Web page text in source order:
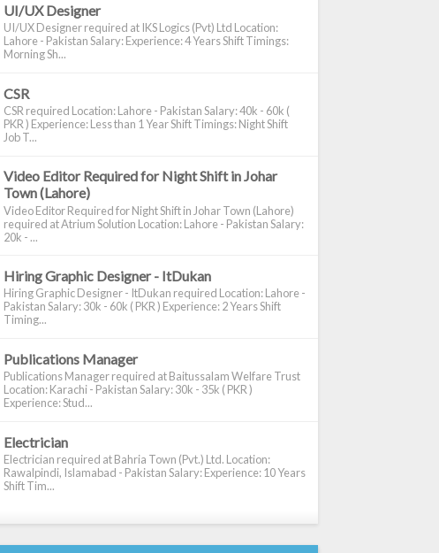
UI/UX Designer
UI/UX Designer required at IKS Logics (Pvt) Ltd Location:
Lahore - Pakistan Salary: Experience: 4 Years Shift Timings:
Morning Sh...
CSR
CSR required Location: Lahore - Pakistan Salary: 40k - 60k (
PKR ) Experience: Less than 1 Year Shift Timings: Night Shift
Job T...
Video Editor Required for Night Shift in Johar
Town (Lahore)
Video Editor Required for Night Shift in Johar Town (Lahore)
required at Atrium Solution Location: Lahore - Pakistan Salary:
20k - ...
Hiring Graphic Designer - ItDukan
Hiring Graphic Designer - ItDukan required Location: Lahore -
Pakistan Salary: 30k - 60k ( PKR ) Experience: 2 Years Shift
Timing...
Publications Manager
Publications Manager required at Baitussalam Welfare Trust
Location: Karachi - Pakistan Salary: 30k - 35k ( PKR )
Experience: Stud...
Electrician
Electrician required at Bahria Town (Pvt.) Ltd. Location:
Rawalpindi, Islamabad - Pakistan Salary: Experience: 10 Years
Shift Tim...